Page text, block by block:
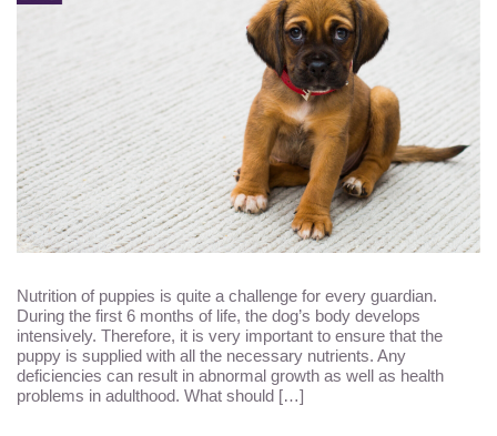
Nutrition of puppies is quite a challenge for every guardian.
During the first 6 months of life, the dog’s body develops
intensively. Therefore, it is very important to ensure that the
puppy is supplied with all the necessary nutrients. Any
deficiencies can result in abnormal growth as well as health
problems in adulthood. What should […]